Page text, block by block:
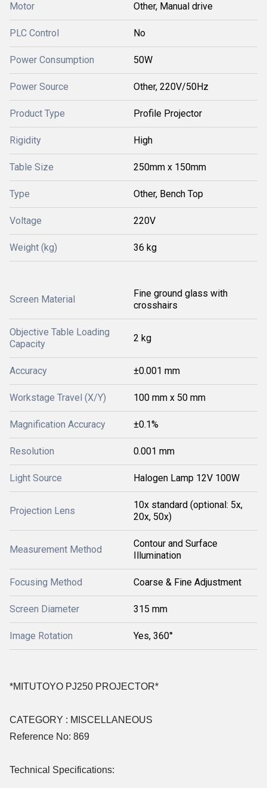
Motor Other, Manual drive
PLC Control No
Power Consumption 50W
Power Source Other, 220V/50Hz
Product Type Profile Projector
Rigidity High
Table Size 250mm x 150mm
Type Other, Bench Top
Voltage 220V
Weight (kg) 36 kg
Screen Material
Fine ground glass with
crosshairs
Objective Table Loading
Capacity
2 kg
Accuracy ±0.001 mm
Workstage Travel (X/Y) 100 mm x 50 mm
Magnification Accuracy ±0.1%
Resolution 0.001 mm
Light Source Halogen Lamp 12V 100W
Projection Lens
10x standard (optional: 5x,
20x, 50x)
Measurement Method
Contour and Surface
Illumination
Focusing Method Coarse & Fine Adjustment
Screen Diameter 315 mm
Image Rotation Yes, 360°
*MITUTOYO PJ250 PROJECTOR*
CATEGORY : MISCELLANEOUS
Reference No: 869
Technical Specifications: